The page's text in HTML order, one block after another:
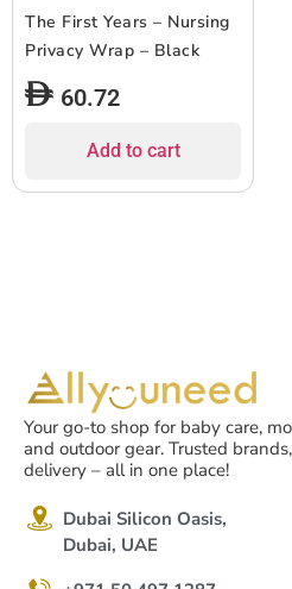
The First Years – Nursing
Privacy Wrap – Black
60.72
Add to cart
Your go-to shop for baby care,
and outdoor gear. Trusted
delivery – all in one place!
Dubai Silicon Oasis,
Dubai, UAE